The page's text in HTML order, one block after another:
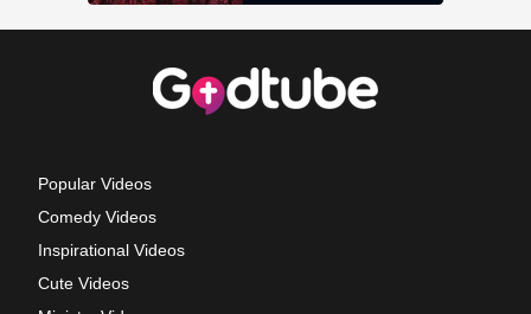
Popular Videos
Comedy Videos
Inspirational Videos
Cute Videos